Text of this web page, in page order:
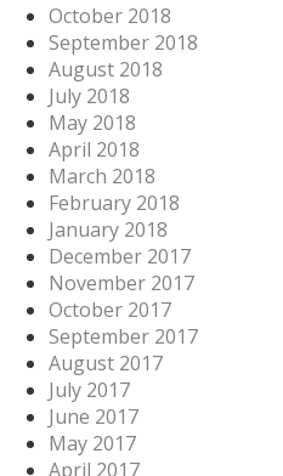
October 2018
September 2018
August 2018
July 2018
May 2018
April 2018
March 2018
February 2018
January 2018
December 2017
November 2017
October 2017
September 2017
August 2017
July 2017
June 2017
May 2017
April 2017